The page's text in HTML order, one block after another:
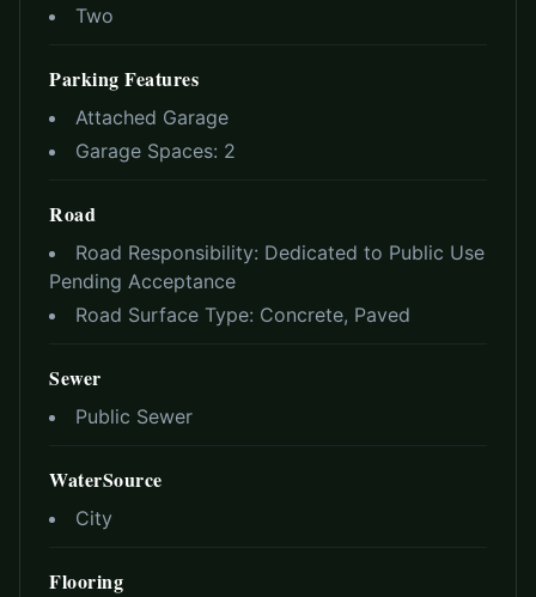
Two
Parking Features
Attached Garage
Garage Spaces: 2
Road
Road Responsibility: Dedicated to Public Use
Pending Acceptance
Road Surface Type: Concrete, Paved
Sewer
Public Sewer
WaterSource
City
Flooring